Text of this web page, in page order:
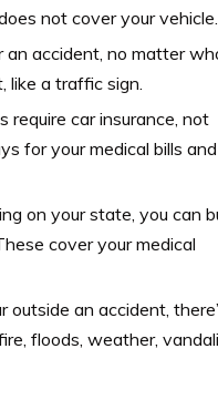
not cover your vehicle.
an accident, no matter
a traffic sign.
require car insurance, not
for your medical bills
on your state, you can
cover your medical
an accident,
floods, weather,